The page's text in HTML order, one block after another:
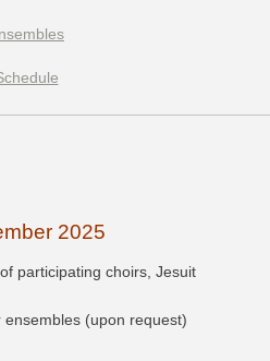
2025
participating choirs, Jesuit
(upon request)